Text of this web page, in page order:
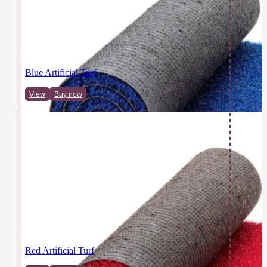
Blue Artificial Turf
View Buy now
Red Artificial Turf